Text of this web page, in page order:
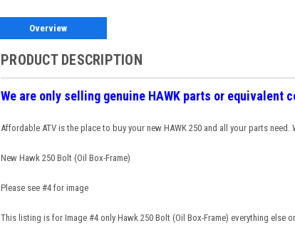
Overview
PRODUCT DESCRIPTION
We are only selling genuine HAWK parts or equivalent
Affordable ATV is the place to buy your new HAWK 250 and all your parts
New Hawk 250 Bolt (Oil Box-Frame)
Please see #4 for image
This listing is for Image #4 only Hawk 250 Bolt (Oil Box-Frame) everything